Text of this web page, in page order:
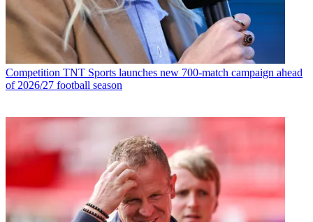
Competition TNT Sports launches new 700-match campaign ahead
of 2026/27 football season